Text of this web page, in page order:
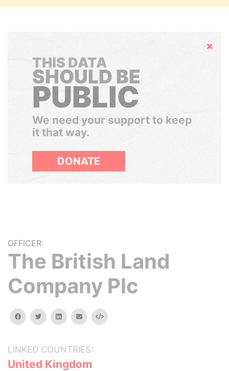
Hide
THIS DATA
SHOULD BE
PUBLIC
We need your support to keep
it that way.
DONATE
OFFICER:
The British Land
Company Plc
facebooktwitterlinkedinemail Embed
LINKED COUNTRIES:
United Kingdom